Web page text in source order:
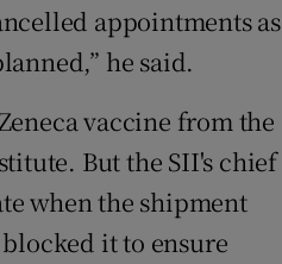
appointments as
he said.
vaccine from the
But the SII's chief
when the shipment
it to ensure